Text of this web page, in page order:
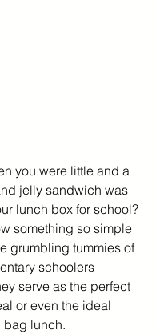
you were little and a
jelly sandwich was
lunch box for school?
something so simple
grumbling tummies of
schoolers
serve as the perfect
or even the ideal
bag lunch.